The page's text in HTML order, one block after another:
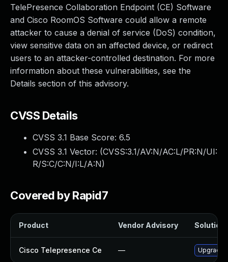
TelePresence Collaboration Endpoint (CE) Software
and Cisco RoomOS Software could allow a remote
attacker to cause a denial of service (DoS) condition,
view sensitive data on an affected device, or redirect
users to an attacker-controlled destination. For more
information about these vulnerabilities, see the
Details section of this advisory.
CVSS Details
CVSS 3.1 Base Score: 6.5
CVSS 3.1 Vector: (CVSS:3.1/AV:N/AC:L/PR:N/UI:
R/S:C/C:N/I:L/A:N)
Covered by Rapid7
Product Vendor Advisory Solution
Cisco Telepresence Ce — Upgrade